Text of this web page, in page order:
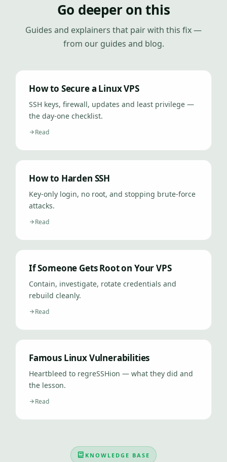
Go deeper on this
Guides and explainers that pair with this fix —
from our guides and blog.
How to Secure a Linux VPS
SSH keys, firewall, updates and least privilege —
the day-one checklist.
Read
How to Harden SSH
Key-only login, no root, and stopping brute-force
attacks.
Read
If Someone Gets Root on Your VPS
Contain, investigate, rotate credentials and
rebuild cleanly.
Read
Famous Linux Vulnerabilities
Heartbleed to regreSSHion — what they did and
the lesson.
Read
KNOWLEDGE BASE